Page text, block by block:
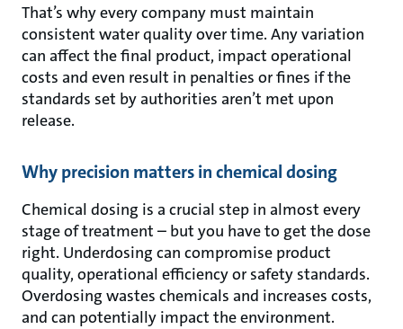
That’s why every company must maintain
consistent water quality over time. Any variation
can affect the final product, impact operational
costs and even result in penalties or fines if the
standards set by authorities aren’t met upon
release.
Why precision matters in chemical dosing
Chemical dosing is a crucial step in almost every
stage of treatment – but you have to get the dose
right. Underdosing can compromise product
quality, operational efficiency or safety standards.
Overdosing wastes chemicals and increases costs,
and can potentially impact the environment.